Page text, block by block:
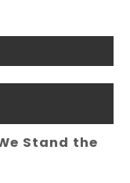
Stand the